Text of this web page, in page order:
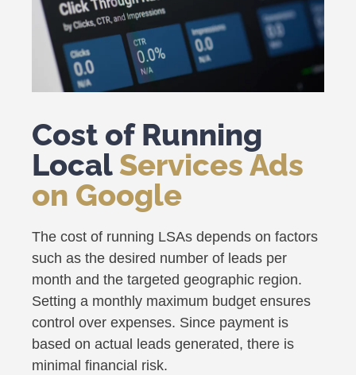
Cost of Running
Local Services Ads
on Google
The cost of running LSAs depends on factors
such as the desired number of leads per
month and the targeted geographic region.
Setting a monthly maximum budget ensures
control over expenses. Since payment is
based on actual leads generated, there is
minimal financial risk.